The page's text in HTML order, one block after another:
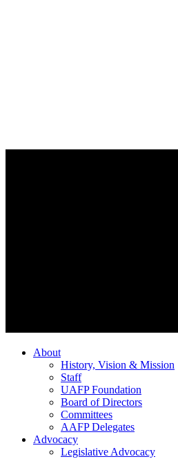
About
History, Vision & Mission
Staff
UAFP Foundation
Board of Directors
Committees
AAFP Delegates
Advocacy
Legislative Advocacy